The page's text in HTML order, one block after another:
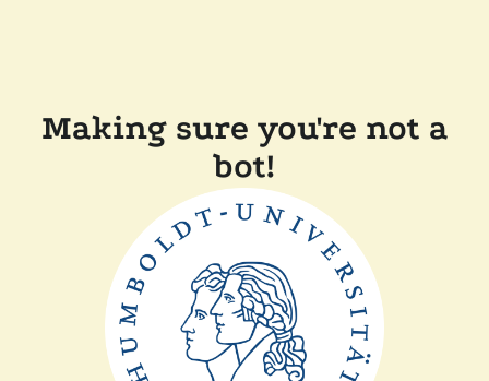
Making sure you're not a
bot!